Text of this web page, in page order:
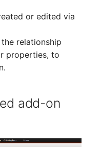
Assigned Persons
Assigned SIM Cards
Access
or edited via
relationship
properties, to
add-on